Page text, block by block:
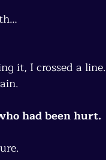
it, I crossed a line.
had been hurt.